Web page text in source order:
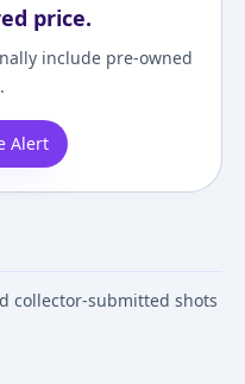
price.
include pre-owned
Alert
collector-submitted shots